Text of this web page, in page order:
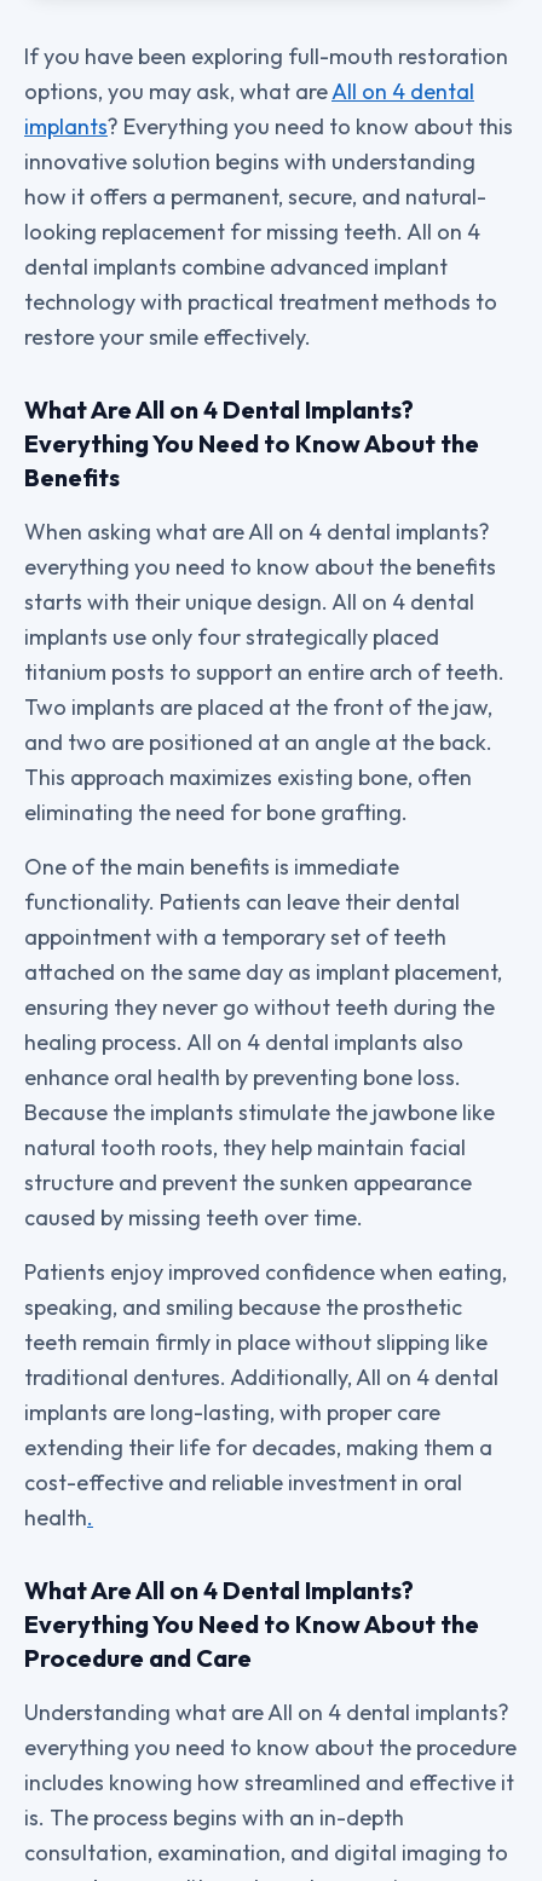
If you have been exploring full-mouth restoration
options, you may ask, what areAll on 4 dental
implants? Everything you need to know about this
innovative solution begins with understanding
how it offers a permanent, secure, and natural-
looking replacement for missing teeth. All on 4
dental implants combine advanced implant
technology with practical treatment methods to
restore your smile effectively.
What Are All on 4 Dental Implants?
Everything You Need to Know About the
Benefits
When asking what are All on 4 dental implants?
everything you need to know about the benefits
starts with their unique design. All on 4 dental
implants use only four strategically placed
titanium posts to support an entire arch of teeth.
Two implants are placed at the front of the jaw,
and two are positioned at an angle at the back.
This approach maximizes existing bone, often
eliminating the need for bone grafting.
One of the main benefits is immediate
functionality. Patients can leave their dental
appointment with a temporary set of teeth
attached on the same day as implant placement,
ensuring they never go without teeth during the
healing process. All on 4 dental implants also
enhance oral health by preventing bone loss.
Because the implants stimulate the jawbone like
natural tooth roots, they help maintain facial
structure and prevent the sunken appearance
caused by missing teeth over time.
Patients enjoy improved confidence when eating,
speaking, and smiling because the prosthetic
teeth remain firmly in place without slipping like
traditional dentures. Additionally, All on 4 dental
implants are long-lasting, with proper care
extending their life for decades, making them a
cost-effective and reliable investment in oral
health.
What Are All on 4 Dental Implants?
Everything You Need to Know About the
Procedure and Care
Understanding what are All on 4 dental implants?
everything you need to know about the procedure
includes knowing how streamlined and effective it
is. The process begins with an in-depth
consultation, examination, and digital imaging to